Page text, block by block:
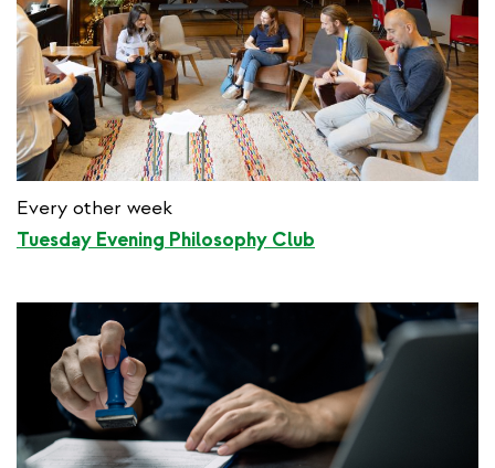
Every other week
Tuesday Evening Philosophy Club